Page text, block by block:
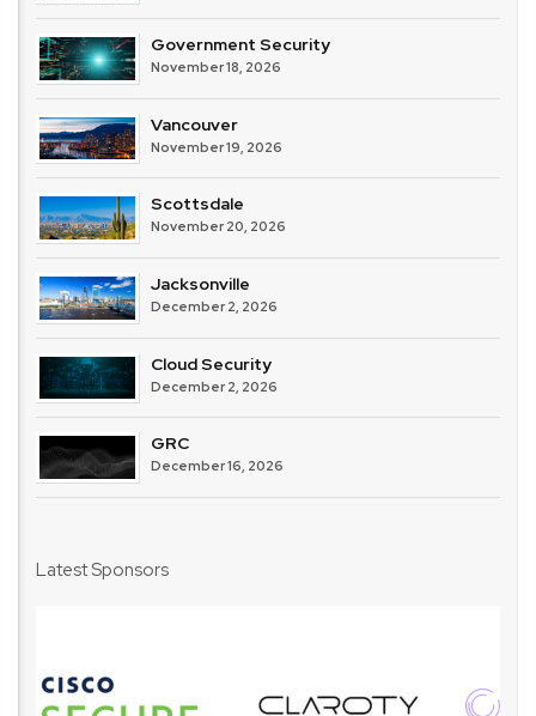
Government Security
November 18, 2026
Vancouver
November 19, 2026
Scottsdale
November 20, 2026
Jacksonville
December 2, 2026
Cloud Security
December 2, 2026
GRC
December 16, 2026
Latest Sponsors